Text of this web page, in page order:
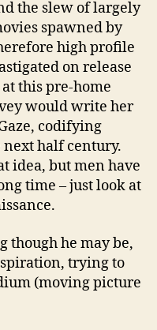
the slew of largely
spawned by
high profile
on release
this pre-home
would write her
codifying
half century.
idea, but men have
time – just look at
though he may be,
trying to
(moving picture